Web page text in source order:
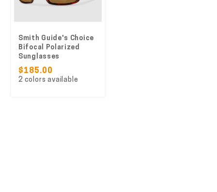
Smith Guide's Choice
Bifocal Polarized
Sunglasses
$185.00
2 colors available